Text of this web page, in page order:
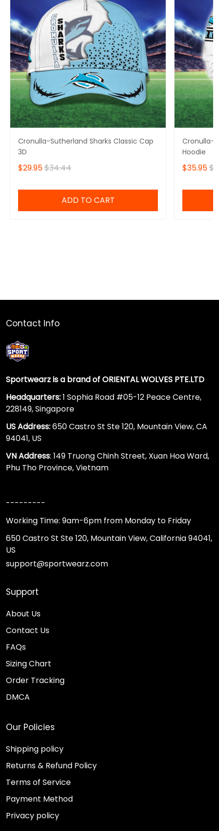
Cronulla-Sutherland Sharks Classic Cap
3D
$29.95$34.44
ADD TO CART
Cronulla-
Hoodie
$35.95
Contact Info
Sportwearz is a brand of ORIENTAL WOLVES PTE.LTD
Headquarters:1 Sophia Road #05-12 Peace Centre,
228149, Singapore
US Address:650 Castro St Ste 120, Mountain View, CA
94041, US
VN Address: 149 Truong Chinh Street, Xuan Hoa Ward,
Phu Tho Province, Vietnam
---------
Working Time: 9am-6pm from Monday to Friday
650 Castro St Ste 120, Mountain View, California 94041,
US
support@sportwearz.com
Support
About Us
Contact Us
FAQs
Sizing Chart
Order Tracking
DMCA
Our Policies
Shipping policy
Returns & Refund Policy
Terms of Service
Payment Method
Privacy policy